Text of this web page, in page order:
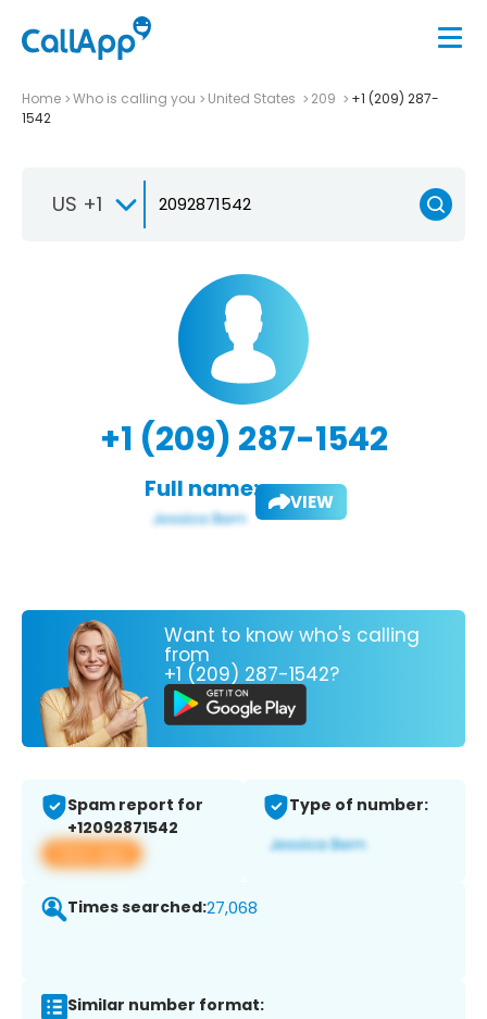
Home Who is calling you United States 209
+1 (209) 287-
1542
US +1
+1 (209) 287-1542
Full name: VIEW
Want to know who's calling
from
+1 (209) 287-1542?
Spam report for
+12092871542
View app
Type of number:
Times searched:27,068
Similar number format: